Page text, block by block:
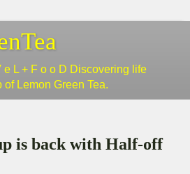
e L + F o o D Discovering life
Lemon Green Tea.
is back with Half-off